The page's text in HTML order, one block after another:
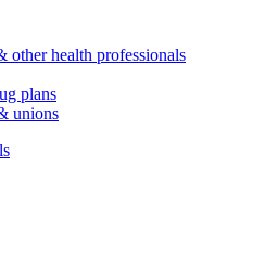
other health professionals
plans
unions